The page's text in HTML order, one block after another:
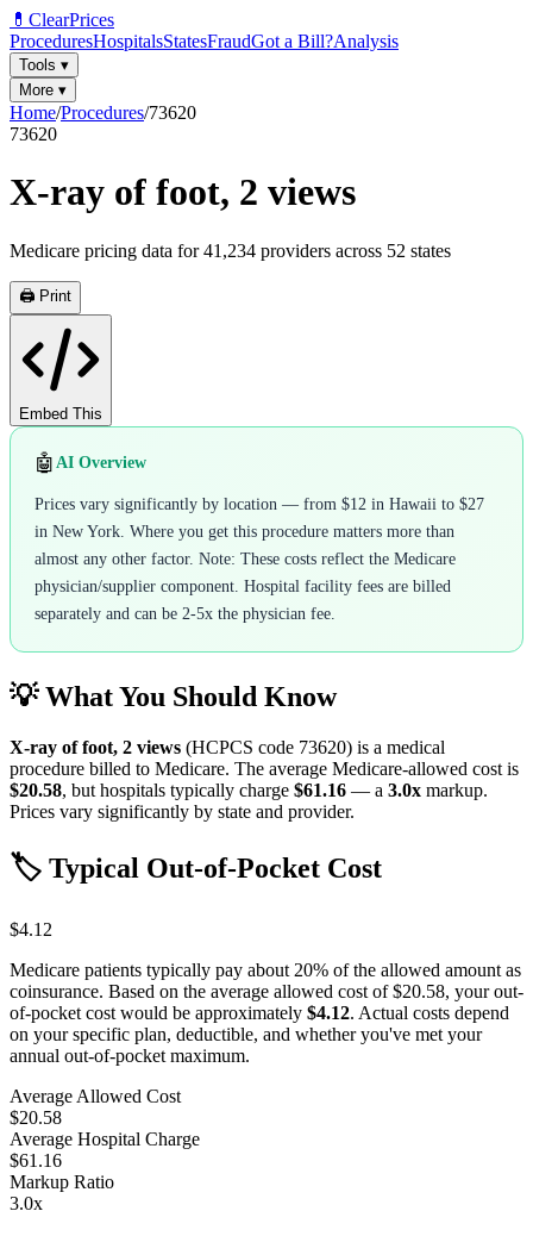
💊 ClearPrices
ProceduresHospitalsStatesFraudGot a Bill?Analysis
Tools ▾
More ▾
Home/Procedures/73620
73620
X-ray of foot, 2 views
Medicare pricing data for41,234 providers across 52 states
🖨️ Print
Embed This
🤖 AI Overview
Prices vary significantly by location — from $12 in Hawaii to $27
in New York. Where you get this procedure matters more than
almost any other factor. Note: These costs reflect the Medicare
physician/supplier component. Hospital facility fees are billed
separately and can be 2-5x the physician fee.
💡 What You Should Know
X-ray of foot, 2 views (HCPCS code 73620) is a medical
procedure billed to Medicare. The average Medicare-allowed cost is
$20.58, but hospitals typically charge $61.16 — a 3.0x markup.
Prices vary significantly by state and provider.
🏷️ Typical Out-of-Pocket Cost
$4.12
Medicare patients typically pay about 20% of the allowed amount as
coinsurance. Based on the average allowed cost of$20.58, your out-
of-pocket cost would be approximately $4.12. Actual costs depend
on your specific plan, deductible, and whether you've met your
annual out-of-pocket maximum.
Average Allowed Cost
$20.58
Average Hospital Charge
$61.16
Markup Ratio
3.0x